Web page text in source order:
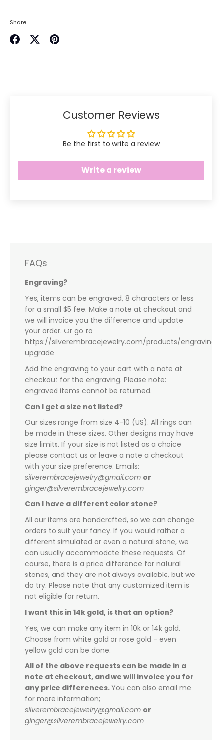
Share
Customer Reviews
Be the first to write a review
Write a review
FAQs
Engraving?
Yes, items can be engraved, 8 characters or less
for a small $5 fee. Make a note at checkout and
we will invoice you the difference and update
your order. Or go to
https://silverembracejewelry.com/products/engraving-
upgrade
Add the engraving to your cart with a note at
checkout for the engraving. Please note:
engraved items cannot be returned.
Can I get a size not listed?
Our sizes range from size 4-10 (US). All rings can
be made in these sizes. Other designs may have
size limits. If your size is not listed as a choice
please contact us or leave a note a checkout
with your size preference. Emails:
silverembracejewelry@gmail.com or
ginger@silverembracejewelry.com
Can I have a different color stone?
All our items are handcrafted, so we can change
orders to suit your fancy. If you would rather a
different simulated or even a natural stone, we
can usually accommodate these requests. Of
course, there is a price difference for natural
stones, and they are not always available, but we
do try. Please note that any customized item is
not eligible for return.
I want this in 14k gold, is that an option?
Yes, we can make any item in 10k or 14k gold.
Choose from white gold or rose gold - even
yellow gold can be done.
All of the above requests can be made in a
note at checkout, and we will invoice you for
any price differences. You can also email me
for more information;
silverembracejewelry@gmail.com or
ginger@silverembracejewelry.com